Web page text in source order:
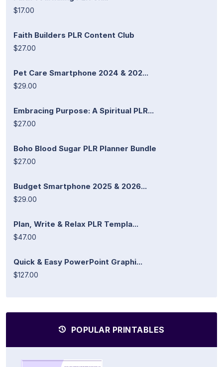
$17.00
Faith Builders PLR Content Club
$27.00
Pet Care Smartphone 2024 & 202...
$29.00
Embracing Purpose: A Spiritual PLR...
$27.00
Boho Blood Sugar PLR Planner Bundle
$27.00
Budget Smartphone 2025 & 2026...
$29.00
Plan, Write & Relax PLR Templa...
$47.00
Quick & Easy PowerPoint Graphi...
$127.00
POPULAR PRINTABLES